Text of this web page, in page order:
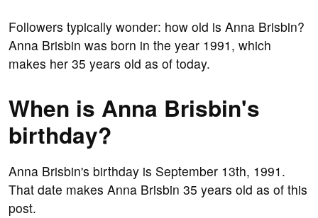
Followers typically wonder: how old is Anna Brisbin?
Anna Brisbin was born in the year 1991, which
makes her 35 years old as of today.
When is Anna Brisbin's
birthday?
Anna Brisbin's birthday is September 13th, 1991.
That date makes Anna Brisbin 35 years old as of this
post.